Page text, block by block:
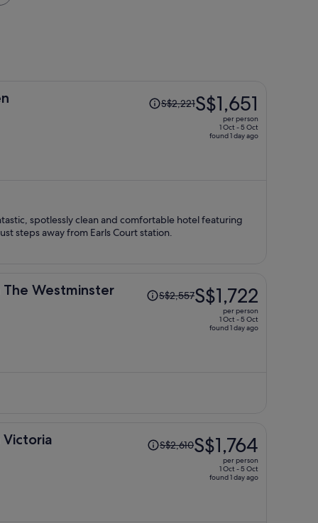
Price
was
person
S$2,221S$1,651
per person
1 Oct - 5 Oct
found 1 day ago
spotlessly clean and comfortable hotel featuring
steps away from Earls Court station.
The Westminster
Price
wasS$2,557S$1,722
per person
1 Oct - 5 Oct
found 1 day ago
Victoria
Price
wasS$2,610S$1,764
per person
1 Oct - 5 Oct
found 1 day ago